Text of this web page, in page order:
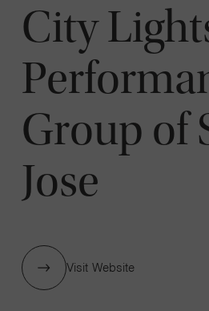
City
Group of
Jose
Visit Website